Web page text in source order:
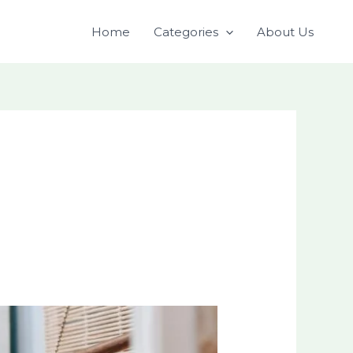
Home Categories About Us